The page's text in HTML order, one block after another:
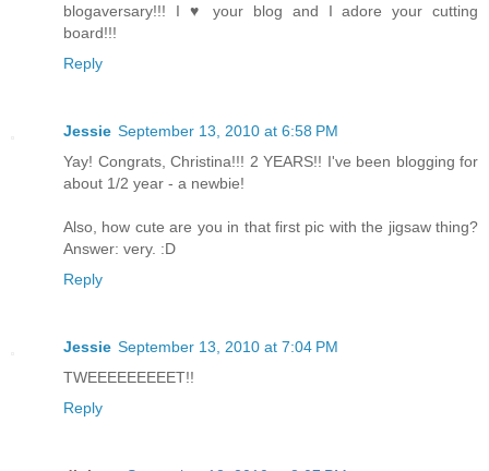
blogaversary!!! I ♥ your blog and I adore your cutting
board!!!
Reply
Jessie September 13, 2010 at 6:58 PM
Yay! Congrats, Christina!!! 2 YEARS!! I've been blogging for
about 1/2 year - a newbie!
Also, how cute are you in that first pic with the jigsaw thing?
Answer: very. :D
Reply
Jessie September 13, 2010 at 7:04 PM
TWEEEEEEEEET!!
Reply